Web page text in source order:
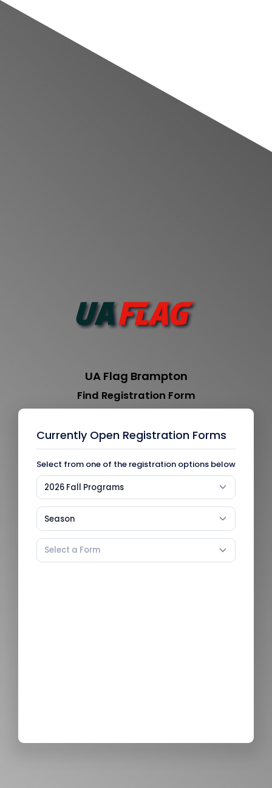
UA Flag Brampton
Find Registration Form
Currently Open Registration Forms
Select from one of the registration options below
2026 Fall Programs
Season
Select a Form